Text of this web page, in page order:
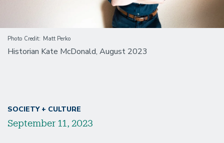
Photo Credit Matt Perko
Historian Kate McDonald, August 2023
SOCIETY + CULTURE
September 11, 2023